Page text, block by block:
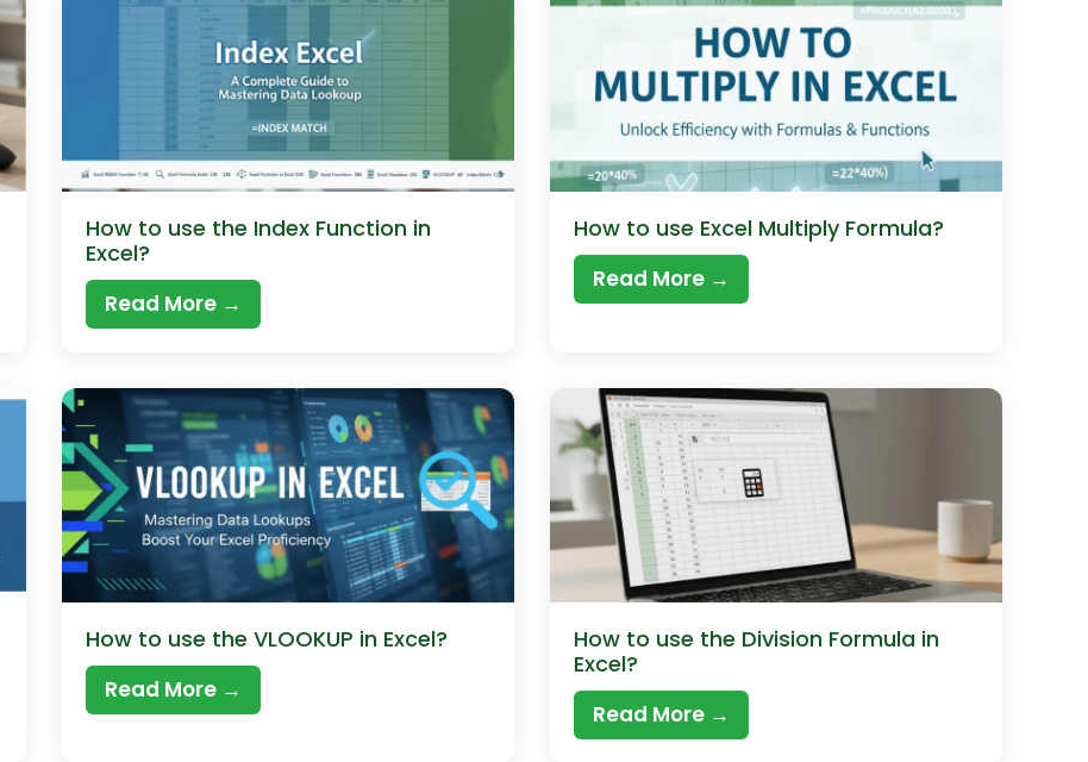
How to use the Index Function in
Excel?
Read More →
How to use Excel Multiply Formula?
Read More →
How to use the VLOOKUP in Excel?
Read More →
How to use the Division Formula in
Excel?
Read More →